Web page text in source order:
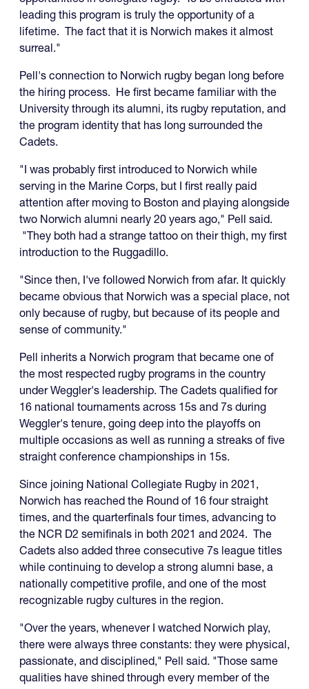
leading this program is truly the opportunity of a
lifetime. The fact that it is Norwich makes it almost
surreal."
Pell's connection to Norwich rugby began long before
the hiring process. He first became familiar with the
University through its alumni, its rugby reputation, and
the program identity that has long surrounded the
Cadets.
"I was probably first introduced to Norwich while
serving in the Marine Corps, but I first really paid
attention after moving to Boston and playing alongside
two Norwich alumni nearly 20 years ago," Pell said.
"They both had a strange tattoo on their thigh, my first
introduction to the Ruggadillo.
"Since then, I've followed Norwich from afar. It quickly
became obvious that Norwich was a special place, not
only because of rugby, but because of its people and
sense of community."
Pell inherits a Norwich program that became one of
the most respected rugby programs in the country
under Weggler's leadership. The Cadets qualified for
16 national tournaments across 15s and 7s during
Weggler's tenure, going deep into the playoffs on
multiple occasions as well as running a streaks of five
straight conference championships in 15s.
Since joining National Collegiate Rugby in 2021,
Norwich has reached the Round of 16 four straight
times, and the quarterfinals four times, advancing to
the NCR D2 semifinals in both 2021 and 2024. The
Cadets also added three consecutive 7s league titles
while continuing to develop a strong alumni base, a
nationally competitive profile, and one of the most
recognizable rugby cultures in the region.
"Over the years, whenever I watched Norwich play,
there were always three constants: they were physical,
passionate, and disciplined," Pell said. "Those same
qualities have shined through every member of the